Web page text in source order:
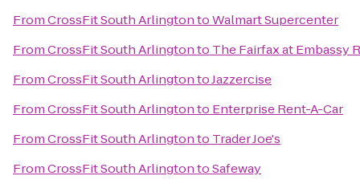
FromCrossFit South ArlingtontoWalmart Supercenter
FromCrossFit South Arlingtonto The Fairfax at Embassy
FromCrossFit South ArlingtontoJazzercise
FromCrossFit South Arlingtonto Enterprise Rent-A-Car
FromCrossFit South Arlingtonto Trader Joe's
FromCrossFit South ArlingtontoSafeway